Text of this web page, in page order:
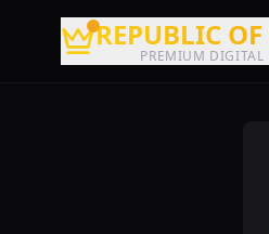
REPUBLIC
PREMIUM DIGITAL